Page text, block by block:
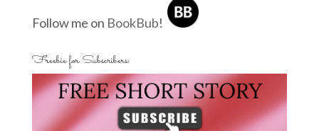
Follow me on BookBub!
Freebie for Subscribers: